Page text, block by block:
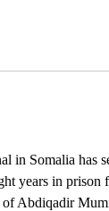
Somalia has
years in
Abdiqadir